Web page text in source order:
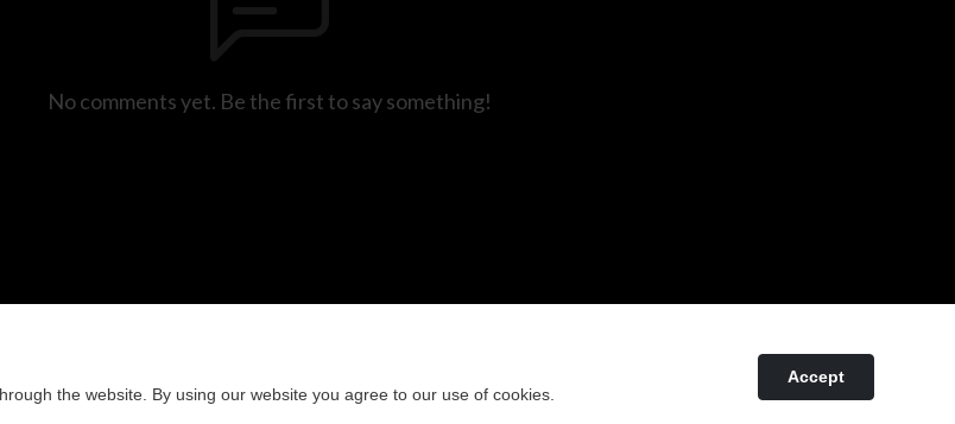
No comments yet. Be the first to say something!
the website. By using our website you agree to our use of cookies.
Accept